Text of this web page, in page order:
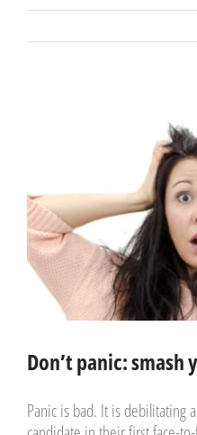
Don’t panic:
Panic is bad. It is debilitating